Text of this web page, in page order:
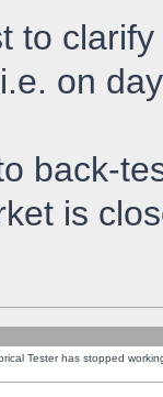
to
on
back-
is
Tester has stopped